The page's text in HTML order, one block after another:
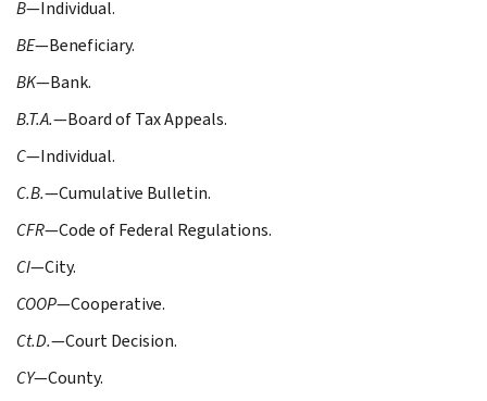
B—Individual.
BE—Beneficiary.
BK—Bank.
B.T.A.—Board of Tax Appeals.
C—Individual.
C.B.—Cumulative Bulletin.
CFR—Code of Federal Regulations.
CI—City.
COOP—Cooperative.
Ct.D.—Court Decision.
CY—County.